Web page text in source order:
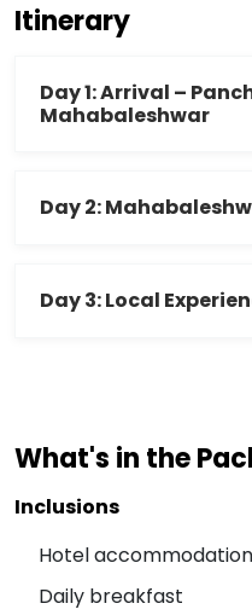
Itinerary
Day 1: Arrival –
Mahabaleshwar
Day 2:
Day 3: Local
What's in the
Inclusions
Hotel accommodation
Daily breakfast